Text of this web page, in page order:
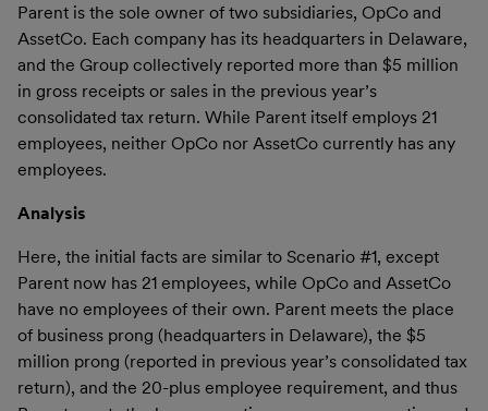
Parent is the sole owner of two subsidiaries, OpCo and
AssetCo. Each company has its headquarters in Delaware,
and the Group collectively reported more than $5 million
in gross receipts or sales in the previous year’s
consolidated tax return. While Parent itself employs 21
employees, neither OpCo nor AssetCo currently has any
employees.
Analysis
Here, the initial facts are similar to Scenario #1, except
Parent now has 21 employees, while OpCo and AssetCo
have no employees of their own. Parent meets the place
of business prong (headquarters in Delaware), the $5
million prong (reported in previous year’s consolidated tax
return), and the 20-plus employee requirement, and thus